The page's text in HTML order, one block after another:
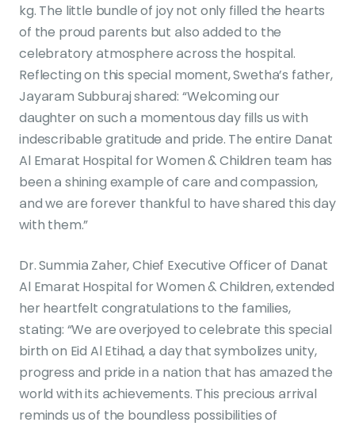
kg. The little bundle of joy not only filled the hearts
of the proud parents but also added to the
celebratory atmosphere across the hospital.
Reflecting on this special moment, Swetha’s father,
Jayaram Subburaj shared: “Welcoming our
daughter on such a momentous day fills us with
indescribable gratitude and pride. The entire Danat
Al Emarat Hospital for Women & Children team has
been a shining example of care and compassion,
and we are forever thankful to have shared this day
with them.”
Dr. Summia Zaher, Chief Executive Officer of Danat
Al Emarat Hospital for Women & Children, extended
her heartfelt congratulations to the families,
stating: “We are overjoyed to celebrate this special
birth on Eid Al Etihad, a day that symbolizes unity,
progress and pride in a nation that has amazed the
world with its achievements. This precious arrival
reminds us of the boundless possibilities of